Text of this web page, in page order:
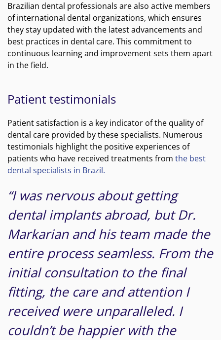
Brazilian dental professionals are also active members
of international dental organizations, which ensures
they stay updated with the latest advancements and
best practices in dental care. This commitment to
continuous learning and improvement sets them apart
in the field.
Patient testimonials
Patient satisfaction is a key indicator of the quality of
dental care provided by these specialists. Numerous
testimonials highlight the positive experiences of
patients who have received treatments from the best
dental specialists in Brazil.
“I was nervous about getting
dental implants abroad, but Dr.
Markarian and his team made the
entire process seamless. From the
initial consultation to the final
fitting, the care and attention I
received were unparalleled. I
couldn’t be happier with the